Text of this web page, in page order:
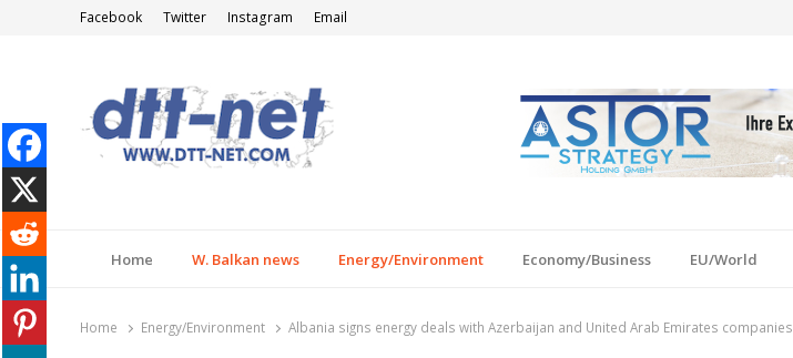
Facebook Twitter Instagram Email
Home W. Balkan news Energy/Environment Economy/Business EU/World
Home Energy/Environment Albania signs energy deals with Azerbaijan and United Arab Emirates companies